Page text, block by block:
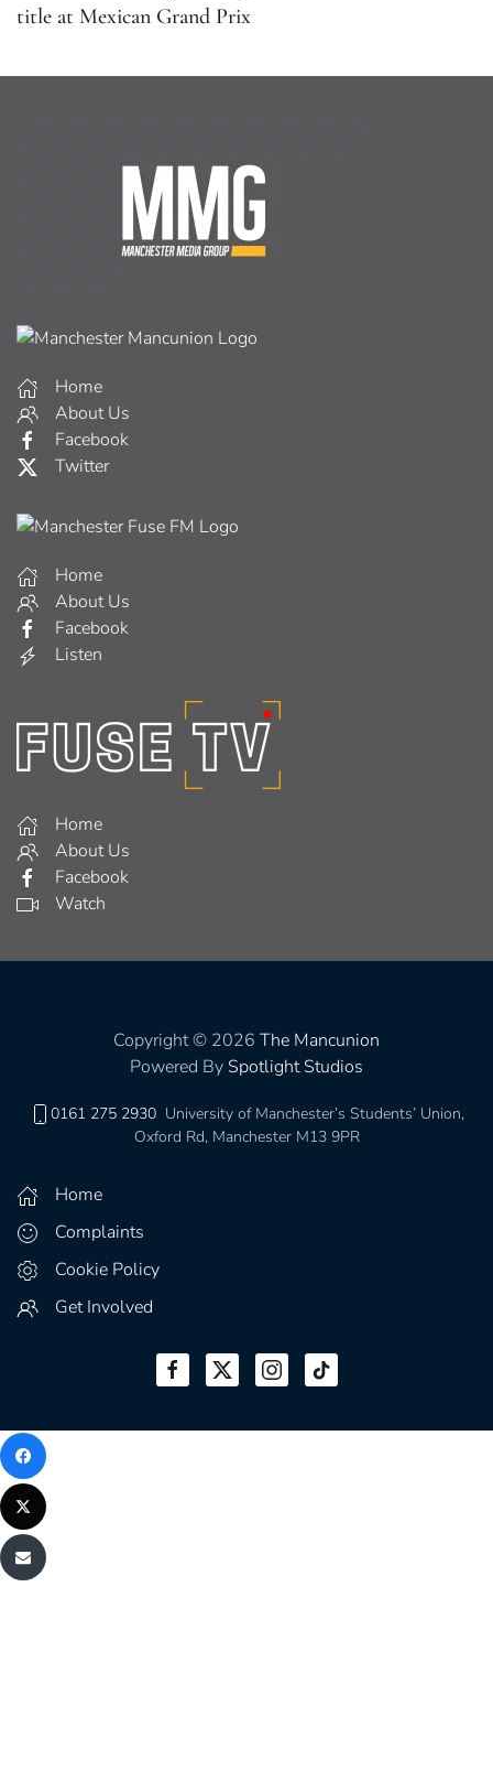
title at Mexican Grand Prix
Home
About Us
Facebook
Twitter
Home
About Us
Facebook
Listen
Home
About Us
Facebook
Watch
Copyright © 2026 The Mancunion
Powered By Spotlight Studios
0161 275 2930 University of Manchester’s Students’ Union,
Oxford Rd, Manchester M13 9PR
Home
Complaints
Cookie Policy
Get Involved